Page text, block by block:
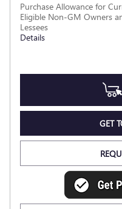
Purchase Allowance for
Eligible Non-GM Owners
Lessees
Details
GET